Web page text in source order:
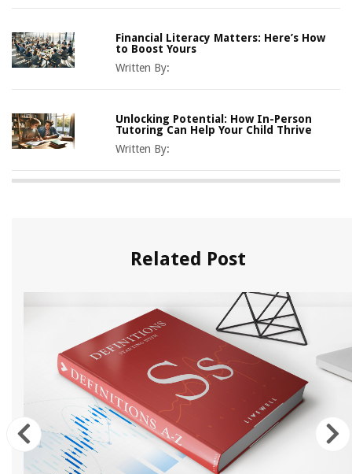
Financial Literacy Matters: Here’s How
to Boost Yours
Written By:
Unlocking Potential: How In-Person
Tutoring Can Help Your Child Thrive
Written By:
Related Post